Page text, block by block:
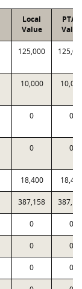
Local
Value
PTAD
Value
125,000
10,000
0 0
0 0
18,400
387,158
0 0
0 0
0 0